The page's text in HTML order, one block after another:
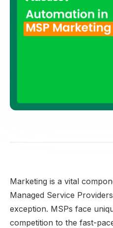
Marketing is a vital
Managed Service
exception. MSPs face
competition to the fast-